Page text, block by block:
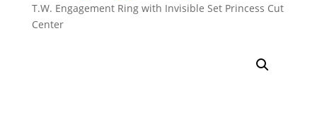
T.W. Engagement Ring with Invisible Set Princess Cut
Center